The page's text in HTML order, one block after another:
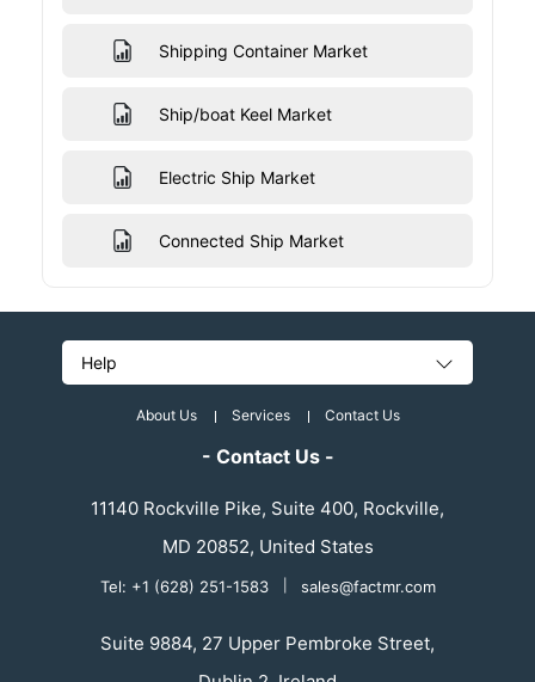
Shipping Container Market
Ship/boat Keel Market
Electric Ship Market
Connected Ship Market
Help
About Us Services Contact Us
- Contact Us -
11140 Rockville Pike, Suite 400, Rockville,
MD 20852, United States
Tel: +1 (628) 251-1583 sales@factmr.com
Suite 9884, 27 Upper Pembroke Street,